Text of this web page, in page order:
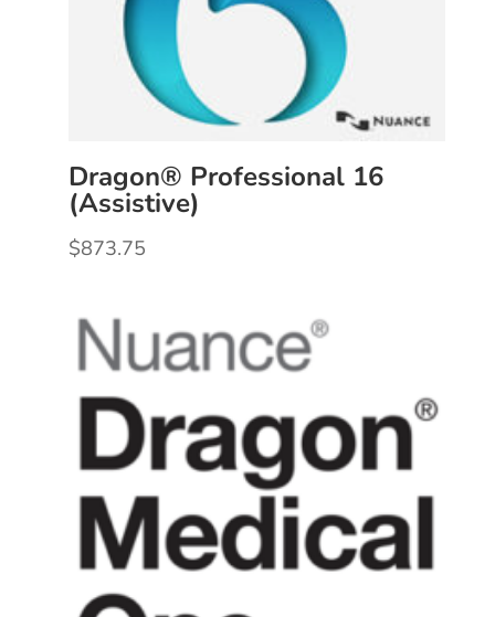
Dragon® Professional 16
(Assistive)
$873.75